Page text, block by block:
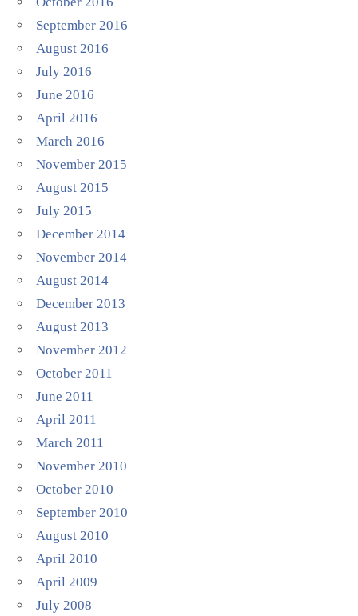
September 2016
August 2016
July 2016
June 2016
April 2016
March 2016
November 2015
August 2015
July 2015
December 2014
November 2014
August 2014
December 2013
August 2013
November 2012
October 2011
June 2011
April 2011
March 2011
November 2010
October 2010
September 2010
August 2010
April 2010
April 2009
July 2008